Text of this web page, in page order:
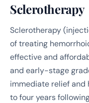
Sclerotherapy
Sclerotherapy
of treating
effective and
and early-stage
immediate relief and
to four years